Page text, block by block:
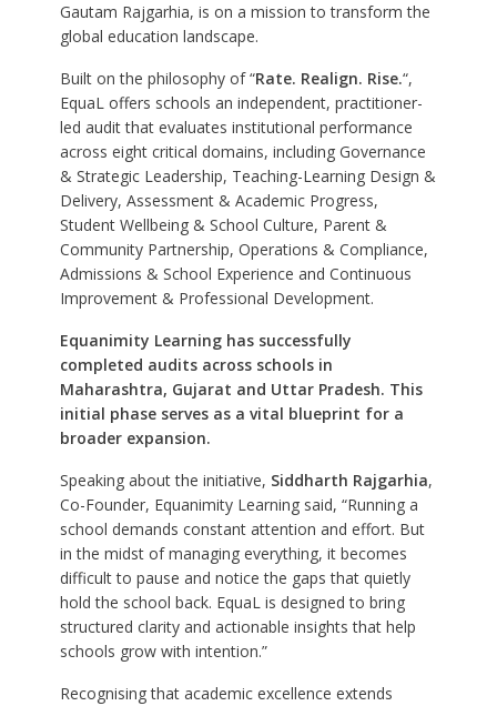
Gautam Rajgarhia, is on a mission to transform the
global education landscape.
Built on the philosophy of “Rate. Realign. Rise.“,
EquaL offers schools an independent, practitioner-
led audit that evaluates institutional performance
across eight critical domains, including Governance
& Strategic Leadership, Teaching-Learning Design &
Delivery, Assessment & Academic Progress,
Student Wellbeing & School Culture, Parent &
Community Partnership, Operations & Compliance,
Admissions & School Experience and Continuous
Improvement & Professional Development.
Equanimity Learning has successfully
completed audits across schools in
Maharashtra, Gujarat and Uttar Pradesh. This
initial phase serves as a vital blueprint for a
broader expansion.
Speaking about the initiative, Siddharth Rajgarhia,
Co-Founder, Equanimity Learning said, “Running a
school demands constant attention and effort. But
in the midst of managing everything, it becomes
difficult to pause and notice the gaps that quietly
hold the school back. EquaL is designed to bring
structured clarity and actionable insights that help
schools grow with intention.”
Recognising that academic excellence extends